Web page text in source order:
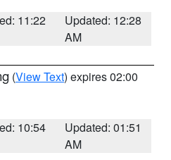
11:22
Updated: 12:28
AM
(View Text) expires 02:00
10:54
Updated: 01:51
AM